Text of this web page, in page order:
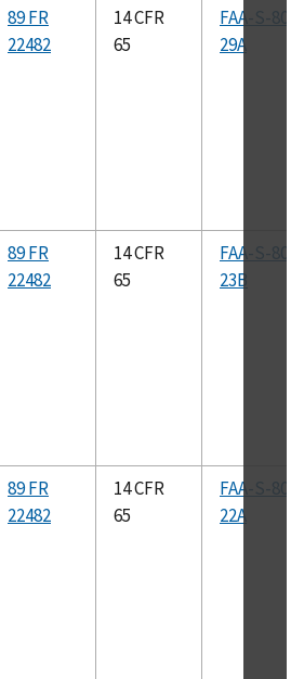
89 FR
22482
14 CFR
65
FAA-S-
29A
89 FR
22482
14 CFR
65
FAA-S-
23B
89 FR
22482
14 CFR
65
FAA-S-
22A